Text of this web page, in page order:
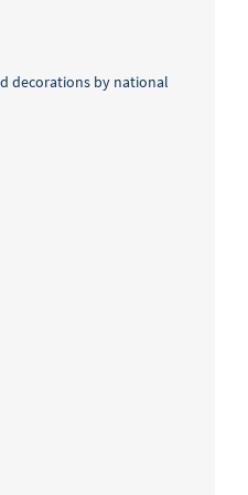
decorations by national